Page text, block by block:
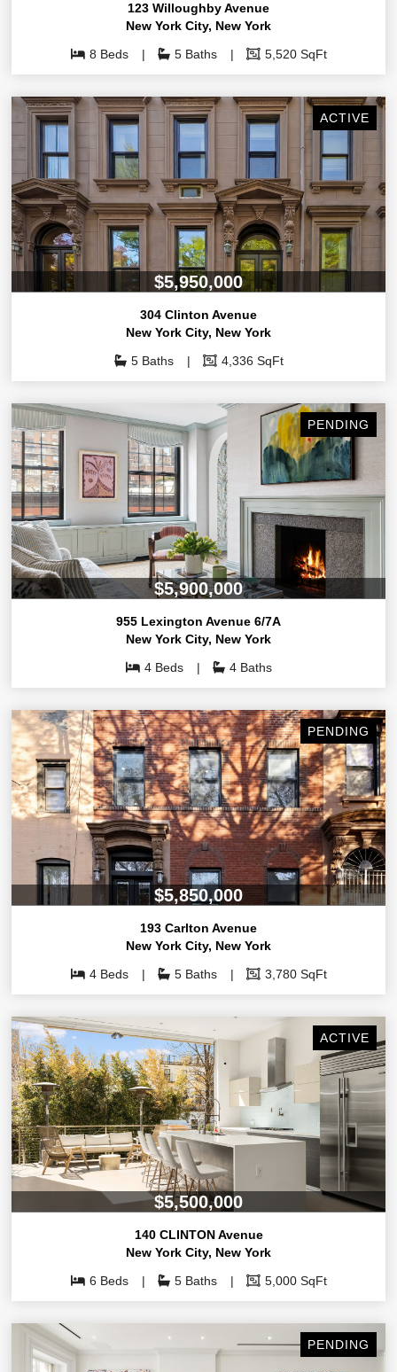
123 Willoughby Avenue
New York City, New York
8 Beds
5 Baths 5,520 SqFt
$5,950,000
ACTIVE
304 Clinton Avenue
New York City, New York
5 Baths
4,336 SqFt
$5,900,000
PENDING
955 Lexington Avenue 6/7A
New York City, New York
4 Beds
4 Baths
$5,850,000
PENDING
193 Carlton Avenue
New York City, New York
4 Beds
5 Baths 3,780 SqFt
$5,500,000
ACTIVE
140 CLINTON Avenue
New York City, New York
6 Beds
5 Baths 5,000 SqFt
PENDING